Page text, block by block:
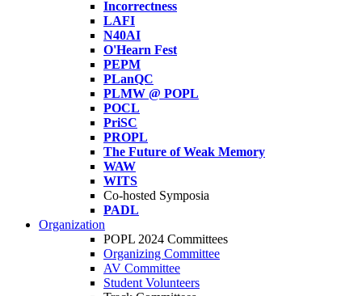
Incorrectness
LAFI
N40AI
O'Hearn Fest
PEPM
PLanQC
PLMW @ POPL
POCL
PriSC
PROPL
The Future of Weak Memory
WAW
WITS
Co-hosted Symposia
PADL
Organization
POPL 2024 Committees
Organizing Committee
AV Committee
Student Volunteers